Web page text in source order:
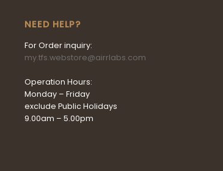
NEED HELP?
For Order inquiry:
my.tfs.webstore@airrlabs.com
Operation Hours:
Monday – Friday
exclude Public Holidays
9.00am – 5.00pm